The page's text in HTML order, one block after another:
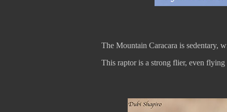
The Mountain Caracara is sedentary,
This raptor is a strong flier, even